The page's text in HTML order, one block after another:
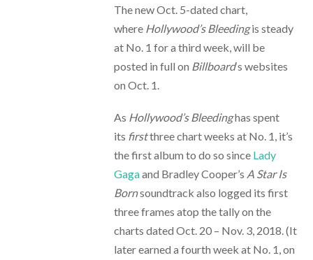
The new Oct. 5-dated chart,
where Hollywood’s Bleedingis steady
at No. 1 for a third week, will be
posted in full on Billboard‘s websites
on Oct. 1.
As Hollywood’s Bleedinghas spent
its firstthree chart weeks at No. 1, it’s
the first album to do so since Lady
Gagaand Bradley Cooper’s A Star Is
Bornsoundtrack also logged its first
three frames atop the tally on the
charts dated Oct. 20 – Nov. 3, 2018. (It
later earned a fourth week at No. 1, on